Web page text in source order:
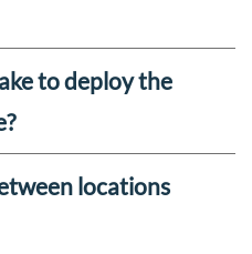
to deploy the
locations